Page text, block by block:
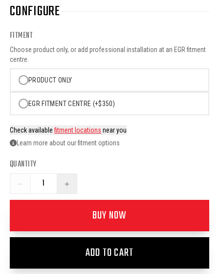
CONFIGURE
FITMENT
Choose product only, or add professional installation at an EGR fitment
centre.
PRODUCT ONLY
EGR FITMENT CENTRE (+$350)
Check availablefitment locations near you
Learn more about our fitment options
QUANTITY
− +
BUY NOW
ADD TO CART